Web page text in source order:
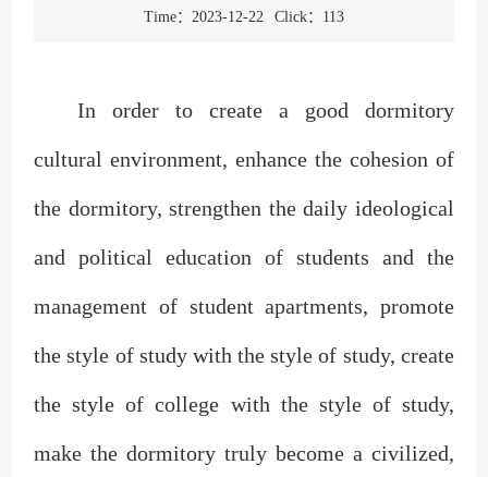
Time：2023-12-22 Click： 113
In order to create a good dormitory
cultural environment, enhance the cohesion of
the dormitory, strengthen the daily ideological
and political education of students and the
management of student apartments, promote
the style of study with the style of study, create
the style of college with the style of study,
make the dormitory truly become a civilized,